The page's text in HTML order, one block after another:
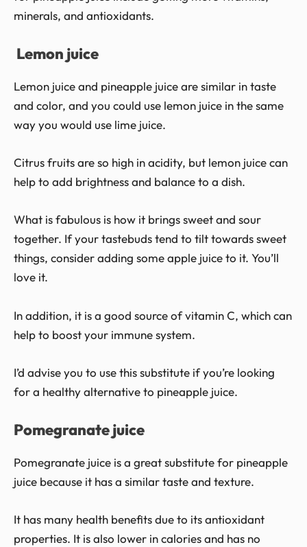
minerals, and antioxidants.
Lemon juice
Lemon juice and pineapple juice are similar in taste
and color, and you could use lemon juice in the same
way you would use lime juice.
Citrus fruits are so high in acidity, but lemon juice can
help to add brightness and balance to a dish.
What is fabulous is how it brings sweet and sour
together. If your tastebuds tend to tilt towards sweet
things, consider adding some apple juice to it. You’ll
love it.
In addition, it is a good source of vitamin C, which can
help to boost your immune system.
I’d advise you to use this substitute if you’re looking
for a healthy alternative to pineapple juice.
Pomegranate juice
Pomegranate juice is a great substitute for pineapple
juice because it has a similar taste and texture.
It has many health benefits due to its antioxidant
properties. It is also lower in calories and has no